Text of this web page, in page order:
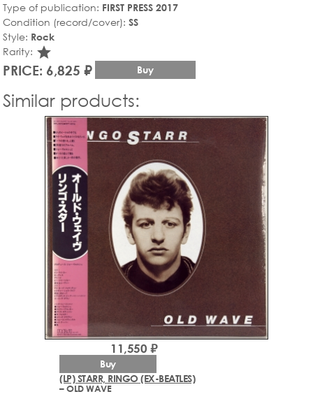
Type of publication: FIRST PRESS 2017
Condition (record/cover): SS
Style: Rock
Rarity: star_rate
PRICE: 6,825 ₽ Buy
Similar products:
(LP) STARR, RINGO (EX-BEATLES)
– OLD WAVE
11,550 ₽
Buy